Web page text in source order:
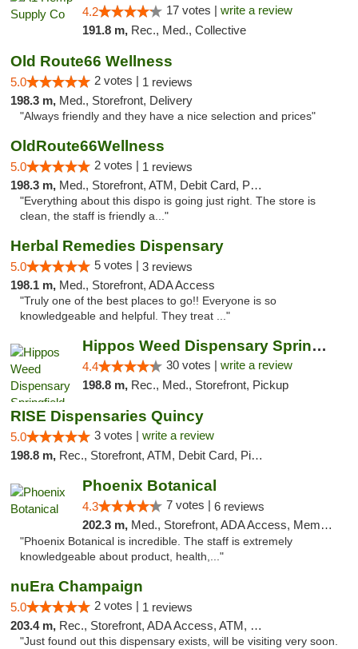
4.2 17 votes | write a review
191.8 m, Rec., Med., Collective
Old Route66 Wellness
5.0 2 votes | 1 reviews
198.3 m, Med., Storefront, Delivery
"Always friendly and they have a nice selection and prices"
OldRoute66Wellness
5.0 2 votes | 1 reviews
198.3 m, Med., Storefront, ATM, Debit Card, Pickup
"Everything about this dispo is going just right. The store is
clean, the staff is friendly a..."
Herbal Remedies Dispensary
5.0 5 votes | 3 reviews
198.1 m, Med., Storefront, ADA Access
"Truly one of the best places to go!! Everyone is so
knowledgeable and helpful. They treat ..."
Hippos Weed Dispensary Springfield
4.4 30 votes | write a review
198.8 m, Rec., Med., Storefront, Pickup
RISE Dispensaries Quincy
5.0 3 votes | write a review
198.8 m, Rec., Storefront, ATM, Debit Card, Pickup
Phoenix Botanical
4.3 7 votes | 6 reviews
202.3 m, Med., Storefront, ADA Access, Member Application Required
"Phoenix Botanical is incredible. The staff is extremely
knowledgeable about product, health,..."
nuEra Champaign
5.0 2 votes | 1 reviews
203.4 m, Rec., Storefront, ADA Access, ATM, Debit Card, Pickup
"Just found out this dispensary exists, will be visiting very soon.